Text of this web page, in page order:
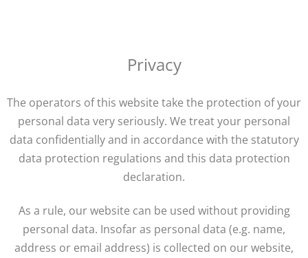
Privacy
The operators of this website take the protection of your
personal data very seriously. We treat your personal
data confidentially and in accordance with the statutory
data protection regulations and this data protection
declaration.
As a rule, our website can be used without providing
personal data. Insofar as personal data (e.g. name,
address or email address) is collected on our website,